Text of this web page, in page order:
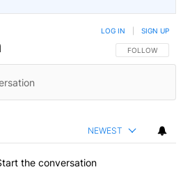
FOLLOW THIS
FOLLOW
LOG IN SIGN UP
NEWEST
the conversation